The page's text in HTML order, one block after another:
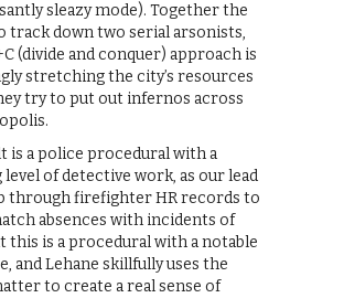
sleazy mode). Together the
track down two serial arsonists,
(divide and conquer) approach is
stretching the city’s resources
try to put out infernos across
is a police procedural with a
level of detective work, as our lead
through firefighter HR records to
absences with incidents of
this is a procedural with a notable
and Lehane skillfully uses the
to create a real sense of